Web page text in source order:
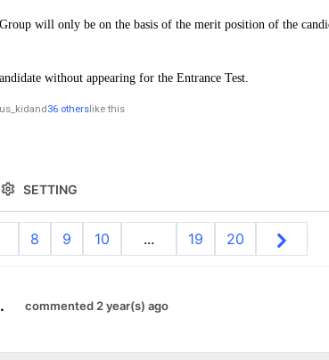
will only be on the basis of the merit position of the
without appearing for the Entrance Test.
and36 otherslike this
SETTING
8 9 10 ... 19 20
. commented 2 year(s) ago